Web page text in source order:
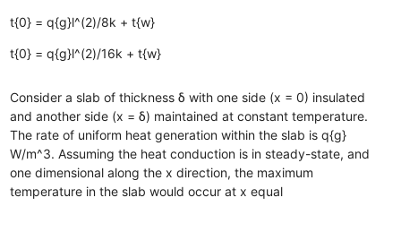
t{0} = q{g}l^(2)/8k + t{w}
t{0} = q{g}l^(2)/16k + t{w}
Consider a slab of thickness δ with one side (x = 0) insulated
and another side (x = δ) maintained at constant temperature.
The rate of uniform heat generation within the slab is q{g}
W/m^3. Assuming the heat conduction is in steady-state, and
one dimensional along the x direction, the maximum
temperature in the slab would occur at x equal